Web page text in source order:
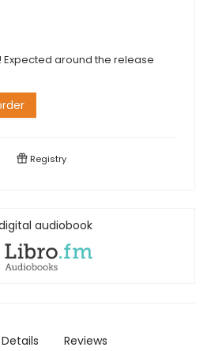
Expected around the release
Registry
audiobook
Details Reviews